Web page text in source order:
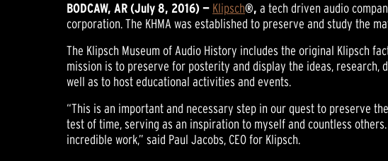
BODCAW, AR (July 8, 2016) — Klipsch®,a tech driven audio
corporation. The KHMA was established to preserve and study the
The Klipsch Museum of Audio History includes the original Klipsch
mission is to preserve for posterity and display the ideas, research,
well as to host educational activities and events.
“This is an important and necessary step in our quest to preserve
test of time, serving as an inspiration to myself and countless
incredible work,” said Paul Jacobs, CEO for Klipsch.